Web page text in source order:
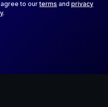
agree to ourterms and privacy
.